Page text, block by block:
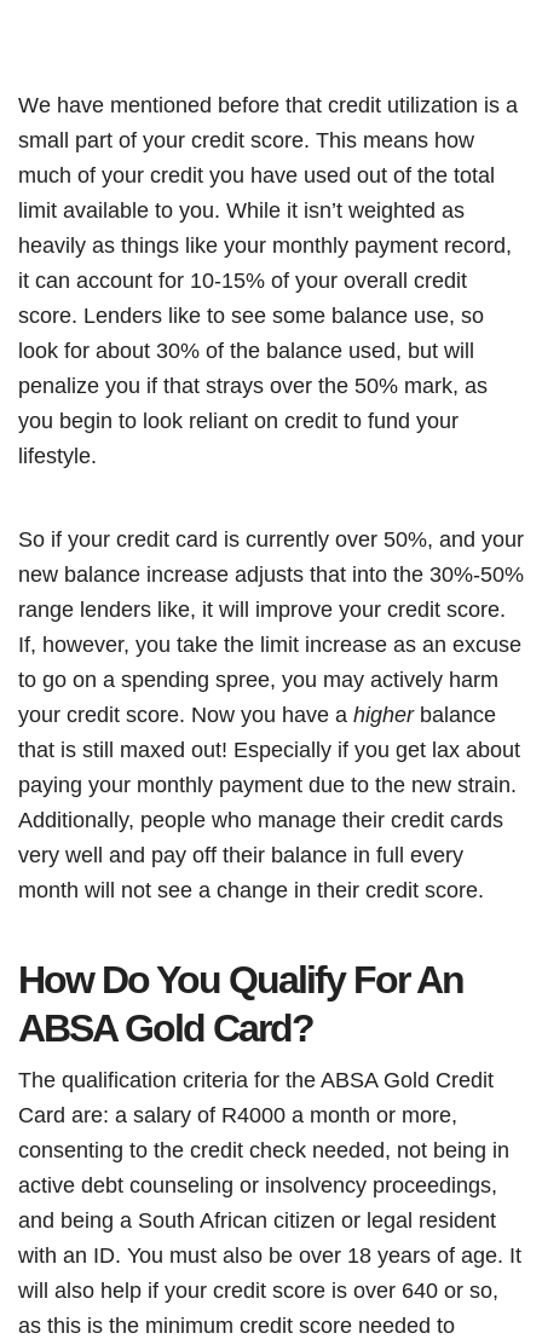
We have mentioned before that credit utilization is a
small part of your credit score. This means how
much of your credit you have used out of the total
limit available to you. While it isn’t weighted as
heavily as things like your monthly payment record,
it can account for 10-15% of your overall credit
score. Lenders like to see some balance use, so
look for about 30% of the balance used, but will
penalize you if that strays over the 50% mark, as
you begin to look reliant on credit to fund your
lifestyle.
So if your credit card is currently over 50%, and your
new balance increase adjusts that into the 30%-50%
range lenders like, it will improve your credit score.
If, however, you take the limit increase as an excuse
to go on a spending spree, you may actively harm
your credit score. Now you have a higherbalance
that is still maxed out! Especially if you get lax about
paying your monthly payment due to the new strain.
Additionally, people who manage their credit cards
very well and pay off their balance in full every
month will not see a change in their credit score.
How Do You Qualify For An
ABSA Gold Card?
The qualification criteria for the ABSA Gold Credit
Card are: a salary of R4000 a month or more,
consenting to the credit check needed, not being in
active debt counseling or insolvency proceedings,
and being a South African citizen or legal resident
with an ID. You must also be over 18 years of age. It
will also help if your credit score is over 640 or so,
as this is the minimum credit score needed to